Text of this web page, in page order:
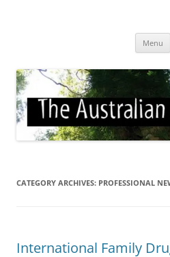
Menu
CATEGORY ARCHIVES: PROFESSIONAL
International Family